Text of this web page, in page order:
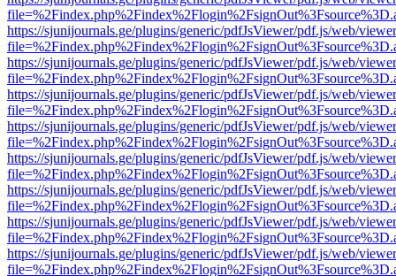
https://sjunijournals.ge/plugins/generic/pdfJsViewer/pdf.js/web/
https://sjunijournals.ge/plugins/generic/pdfJsViewer/pdf.js/web/
https://sjunijournals.ge/plugins/generic/pdfJsViewer/pdf.js/web/
https://sjunijournals.ge/plugins/generic/pdfJsViewer/pdf.js/web/
https://sjunijournals.ge/plugins/generic/pdfJsViewer/pdf.js/web/
https://sjunijournals.ge/plugins/generic/pdfJsViewer/pdf.js/web/
https://sjunijournals.ge/plugins/generic/pdfJsViewer/pdf.js/web/
https://sjunijournals.ge/plugins/generic/pdfJsViewer/pdf.js/web/